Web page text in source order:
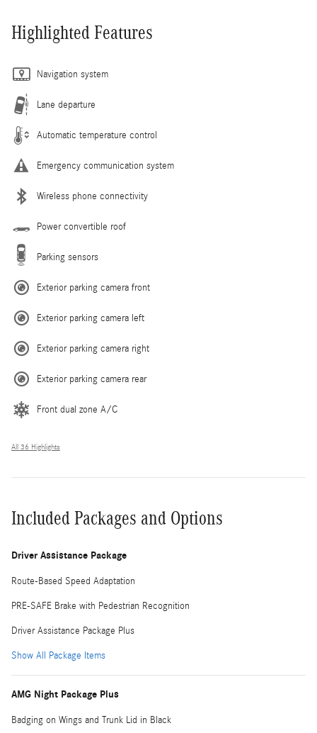
Highlighted Features
Navigation system
Lane departure
Automatic temperature control
Emergency communication system
Wireless phone connectivity
Power convertible roof
Parking sensors
Exterior parking camera front
Exterior parking camera left
Exterior parking camera right
Exterior parking camera rear
Front dual zone A/C
All 36 Highlights
Included Packages and Options
Driver Assistance Package
Route-Based Speed Adaptation
PRE-SAFE Brake with Pedestrian Recognition
Driver Assistance Package Plus
Show All Package Items
AMG Night Package Plus
Badging on Wings and Trunk Lid in Black